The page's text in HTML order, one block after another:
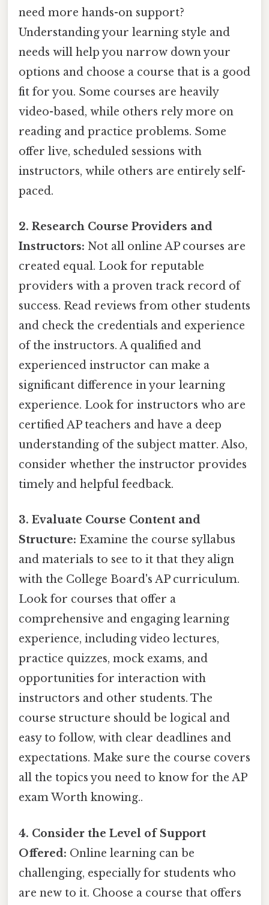
need more hands-on support?
Understanding your learning style and
needs will help you narrow down your
options and choose a course that is a good
fit for you. Some courses are heavily
video-based, while others rely more on
reading and practice problems. Some
offer live, scheduled sessions with
instructors, while others are entirely self-
paced.
2. Research Course Providers and
Instructors: Not all online AP courses are
created equal. Look for reputable
providers with a proven track record of
success. Read reviews from other students
and check the credentials and experience
of the instructors. A qualified and
experienced instructor can make a
significant difference in your learning
experience. Look for instructors who are
certified AP teachers and have a deep
understanding of the subject matter. Also,
consider whether the instructor provides
timely and helpful feedback.
3. Evaluate Course Content and
Structure: Examine the course syllabus
and materials to see to it that they align
with the College Board's AP curriculum.
Look for courses that offer a
comprehensive and engaging learning
experience, including video lectures,
practice quizzes, mock exams, and
opportunities for interaction with
instructors and other students. The
course structure should be logical and
easy to follow, with clear deadlines and
expectations. Make sure the course covers
all the topics you need to know for the AP
exam Worth knowing..
4. Consider the Level of Support
Offered: Online learning can be
challenging, especially for students who
are new to it. Choose a course that offers